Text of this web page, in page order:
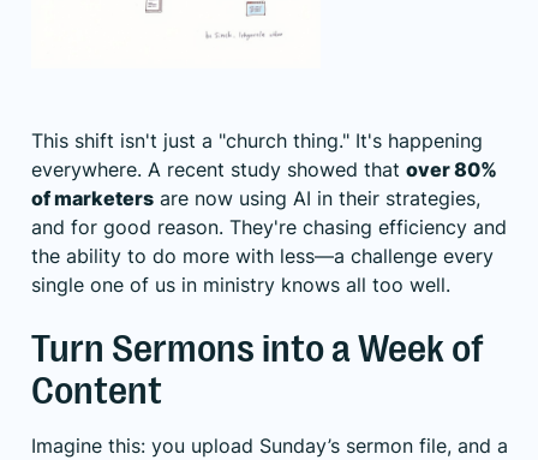
This shift isn't just a "church thing." It's happening
everywhere. A recent study showed that over 80%
of marketers are now using AI in their strategies,
and for good reason. They're chasing efficiency and
the ability to do more with less—a challenge every
single one of us in ministry knows all too well.
Turn Sermons into a Week of
Content
Imagine this: you upload Sunday’s sermon file, and a